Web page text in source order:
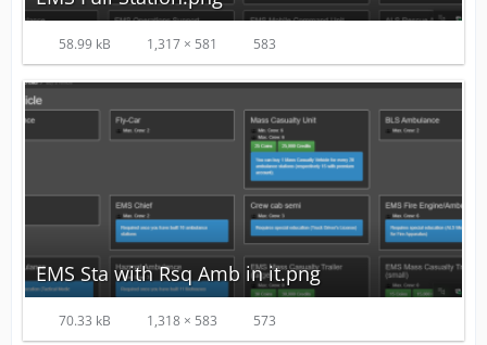
58.99 kB 1,317 × 581 583
EMS Sta with Rsq Amb in it.png
70.33 kB 1,318 × 583 573